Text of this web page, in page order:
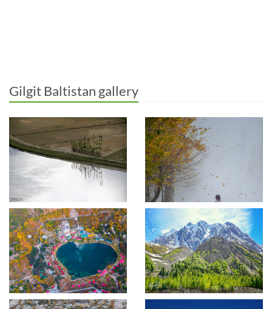
Gilgit Baltistan gallery